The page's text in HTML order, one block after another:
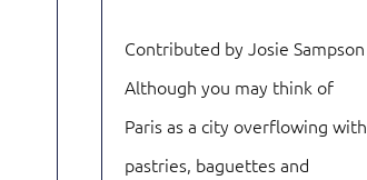
Contributed by Josie Sampson
Although you may think of
Paris as a city overflowing with
pastries, baguettes and